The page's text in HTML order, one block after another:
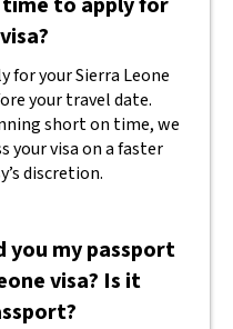
for your Sierra Leone
your travel date.
short on time, we
your visa on a faster
discretion.
you my passport
visa? Is it